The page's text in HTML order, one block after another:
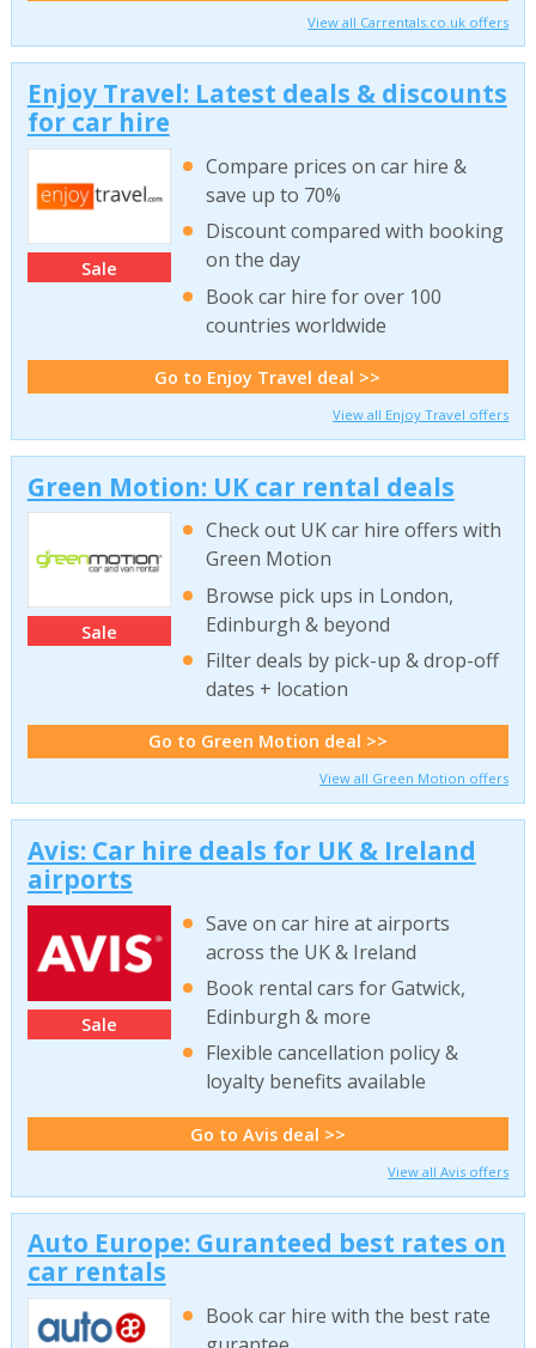
View all Carrentals.co.uk offers
Enjoy Travel: Latest deals & discounts
for car hire
Sale
Compare prices on car hire &
save up to 70%
Discount compared with booking
on the day
Book car hire for over 100
countries worldwide
Go to Enjoy Travel deal >>
View all Enjoy Travel offers
Green Motion: UK car rental deals
Sale
Check out UK car hire offers with
Green Motion
Browse pick ups in London,
Edinburgh & beyond
Filter deals by pick-up & drop-off
dates + location
Go to Green Motion deal >>
View all Green Motion offers
Avis: Car hire deals for UK & Ireland
airports
Sale
Save on car hire at airports
across the UK & Ireland
Book rental cars for Gatwick,
Edinburgh & more
Flexible cancellation policy &
loyalty benefits available
Go to Avis deal >>
View all Avis offers
Auto Europe: Guranteed best rates on
car rentals
Book car hire with the best rate